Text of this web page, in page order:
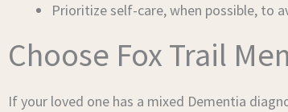
Prioritize self-care, when possible, to
Choose Fox Trail
If your loved one has a mixed Dementia